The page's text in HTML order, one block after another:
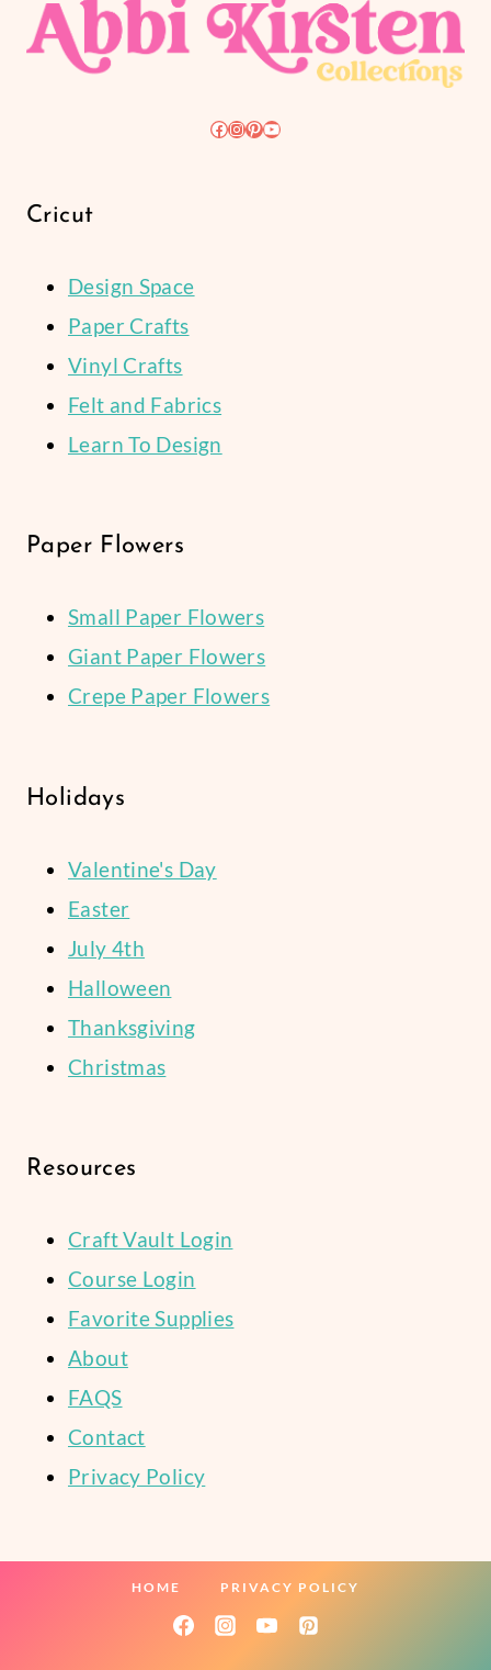
Facebook
Instagram
Pinterest
YouTube
Cricut
Design Space
Paper Crafts
Vinyl Crafts
Felt and Fabrics
Learn To Design
Paper Flowers
Small Paper Flowers
Giant Paper Flowers
Crepe Paper Flowers
Holidays
Valentine's Day
Easter
July 4th
Halloween
Thanksgiving
Christmas
Resources
Craft Vault Login
Course Login
Favorite Supplies
About
FAQS
Contact
Privacy Policy
HOME PRIVACY POLICY